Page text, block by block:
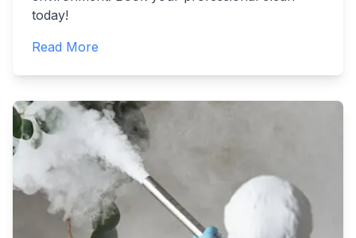
today!
Read More